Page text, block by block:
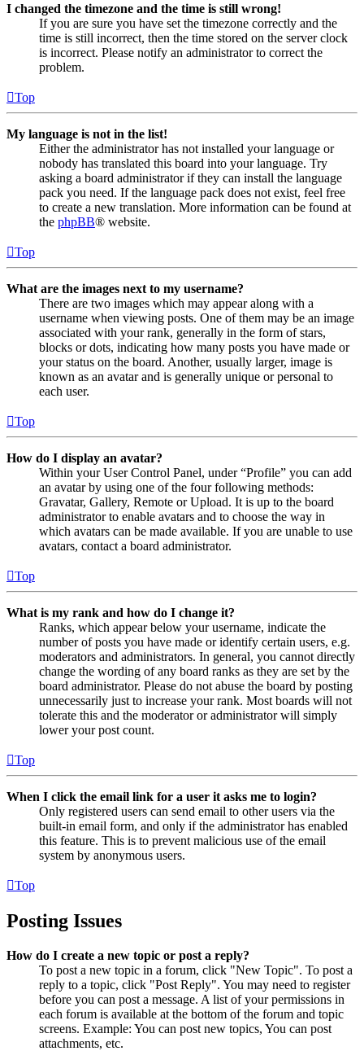
I changed the timezone and the time is still wrong!
If you are sure you have set the timezone correctly and the
time is still incorrect, then the time stored on the server clock
is incorrect. Please notify an administrator to correct the
problem.
Top
My language is not in the list!
Either the administrator has not installed your language or
nobody has translated this board into your language. Try
asking a board administrator if they can install the language
pack you need. If the language pack does not exist, feel free
to create a new translation. More information can be found at
the phpBB® website.
Top
What are the images next to my username?
There are two images which may appear along with a
username when viewing posts. One of them may be an image
associated with your rank, generally in the form of stars,
blocks or dots, indicating how many posts you have made or
your status on the board. Another, usually larger, image is
known as an avatar and is generally unique or personal to
each user.
Top
How do I display an avatar?
Within your User Control Panel, under “Profile” you can add
an avatar by using one of the four following methods:
Gravatar, Gallery, Remote or Upload. It is up to the board
administrator to enable avatars and to choose the way in
which avatars can be made available. If you are unable to use
avatars, contact a board administrator.
Top
What is my rank and how do I change it?
Ranks, which appear below your username, indicate the
number of posts you have made or identify certain users, e.g.
moderators and administrators. In general, you cannot directly
change the wording of any board ranks as they are set by the
board administrator. Please do not abuse the board by posting
unnecessarily just to increase your rank. Most boards will not
tolerate this and the moderator or administrator will simply
lower your post count.
Top
When I click the email link for a user it asks me to login?
Only registered users can send email to other users via the
built-in email form, and only if the administrator has enabled
this feature. This is to prevent malicious use of the email
system by anonymous users.
Top
Posting Issues
How do I create a new topic or post a reply?
To post a new topic in a forum, click "New Topic". To post a
reply to a topic, click "Post Reply". You may need to register
before you can post a message. A list of your permissions in
each forum is available at the bottom of the forum and topic
screens. Example: You can post new topics, You can post
attachments, etc.